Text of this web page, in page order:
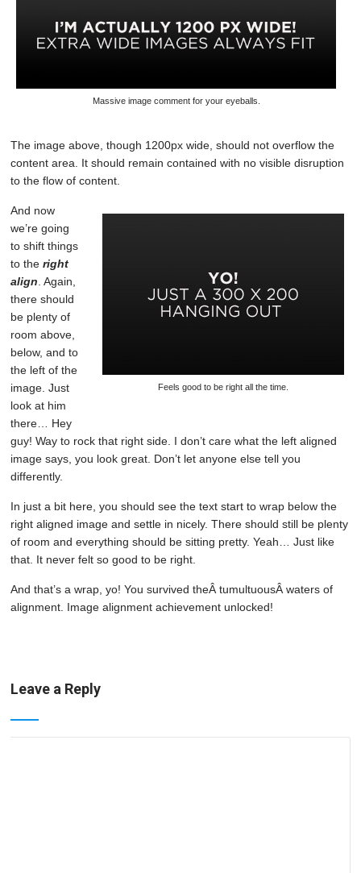
Massive image comment for your eyeballs.
The image above, though 1200px wide, should not overflow the
content area. It should remain contained with no visible disruption
to the flow of content.
Feels good to be right all the time.
And now
we’re going
to shift things
to theright
align . Again,
there should
be plenty of
room above,
below, and to
the left of the
image. Just
look at him
there… Hey
guy! Way to rock that right side. I don’t care what the left aligned
image says, you look great. Don’t let anyone else tell you
differently.
In just a bit here, you should see the text start to wrap below the
right aligned image and settle in nicely. There should still be plenty
of room and everything should be sitting pretty. Yeah… Just like
that. It never felt so good to be right.
And that’s a wrap, yo! You survived theÂ tumultuousÂ waters of
alignment. Image alignment achievement unlocked!
Leave a Reply